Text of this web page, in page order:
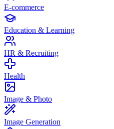
E-commerce
Education & Learning
HR & Recruiting
Health
Image & Photo
Image Generation